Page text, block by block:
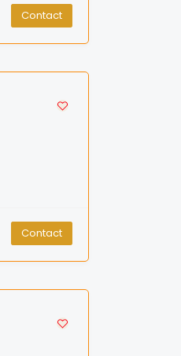
Contact
Contact